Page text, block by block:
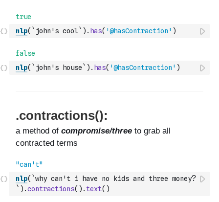
nlp( `john's cool` ) . has( '@hasContraction' )
nlp( `john's house` ) . has( '@hasContraction' )
nlp( `why can't i have no kids and three money?
` ) .contractions( ) . text( )